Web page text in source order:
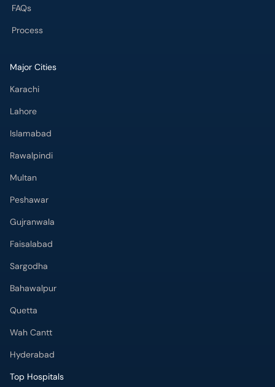
Process
Karachi
Lahore
Islamabad
Rawalpindi
Multan
Peshawar
Gujranwala
Faisalabad
Sargodha
Bahawalpur
Quetta
Wah Cantt
Hyderabad
Top Hospitals
Doctors Hospital